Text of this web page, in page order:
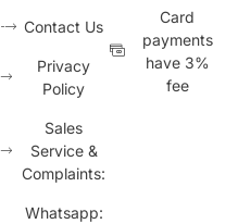
Contact Us
Privacy
Policy
Sales
Service &
Complaints:
Whatsapp:
Card
payments
have 3%
fee